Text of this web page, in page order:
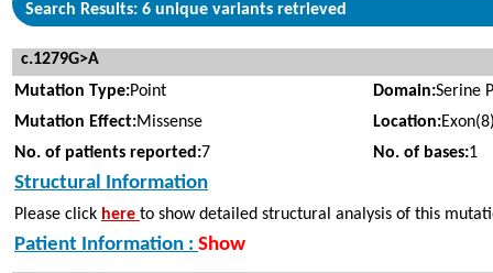
Search Results: 6 unique variants retrieved
c.1279G>A
Mutation Type:Point Domain:Serine
Mutation Effect:Missense Location:
No. of patients reported:7 No. of bases:1
Structural Information
Please click here to show detailed structural analysis of this
Patient Information : Show